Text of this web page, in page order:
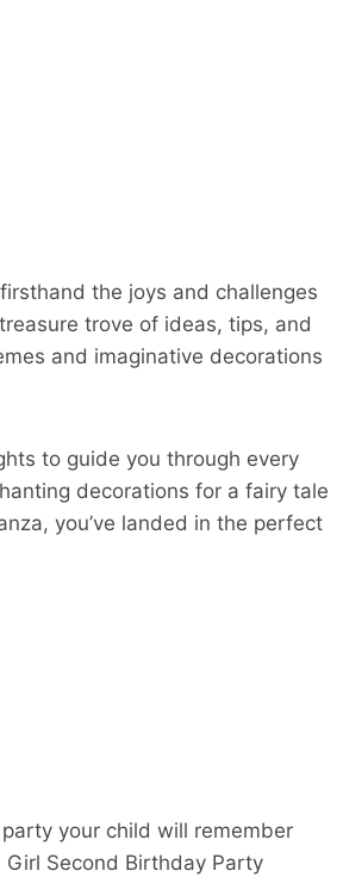
the joys and challenges
trove of ideas, tips, and
and imaginative decorations
to guide you through every
decorations for a fairy tale
you’ve landed in the perfect
your child will remember
Second Birthday Party